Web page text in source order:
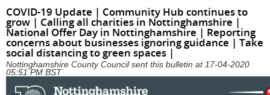
COVID-19 Update | Community Hub continues to
grow | Calling all charities in Nottinghamshire |
National Offer Day in Nottinghamshire | Reporting
concerns about businesses ignoring guidance | Take
social distancing to green spaces |
Nottinghamshire County Council sent this bulletin at 17-04-2020
05:51 PM BST